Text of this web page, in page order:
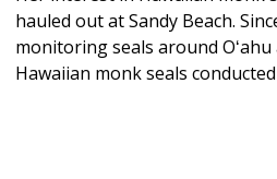
hauled out at Sandy Beach.
monitoring seals around
Hawaiian monk seals